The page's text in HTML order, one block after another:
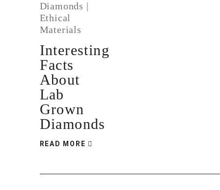
Diamonds |
Ethical
Materials
Interesting
Facts
About
Lab
Grown
Diamonds
READ MORE